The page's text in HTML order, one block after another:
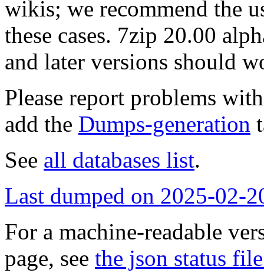
wikis; we recommend the
these cases. 7zip 20.00
and later versions should
Please report problems
add the Dumps-generation
See all databases list.
Last dumped on 2025-02-
For a machine-readable
page, see the json status